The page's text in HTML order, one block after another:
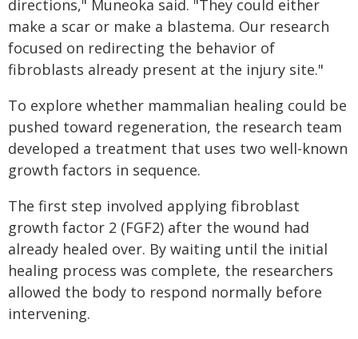
directions," Muneoka said. "They could either
make a scar or make a blastema. Our research
focused on redirecting the behavior of
fibroblasts already present at the injury site."
To explore whether mammalian healing could be
pushed toward regeneration, the research team
developed a treatment that uses two well-known
growth factors in sequence.
The first step involved applying fibroblast
growth factor 2 (FGF2) after the wound had
already healed over. By waiting until the initial
healing process was complete, the researchers
allowed the body to respond normally before
intervening.